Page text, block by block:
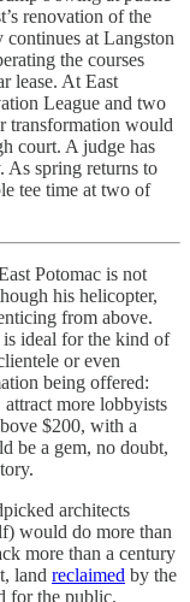
renovation of the
continues at Langston
the courses
lease. At East
League and two
transformation would
court. A judge has
As spring returns to
tee time at two of
Potomac is not
his helicopter,
from above.
is ideal for the kind of
or even
being offered:
more lobbyists
$200, with a
be a gem, no doubt,
architects
would do more than
more than a century
land reclaimed by the
for the public.